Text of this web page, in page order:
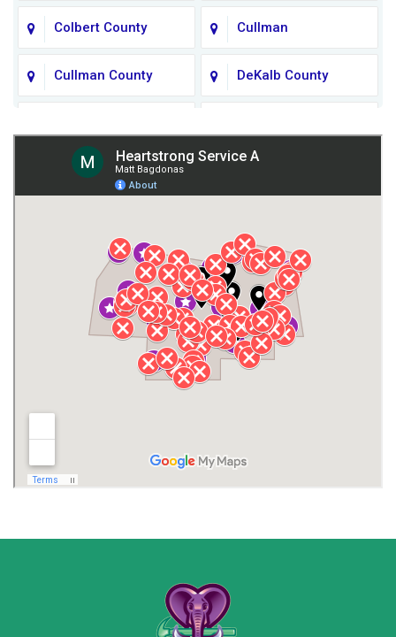
Colbert County Cullman
Cullman County DeKalb County
Giles County
Henagar Huntsville
Jackson County Lauderdale County
Lawrence County AL Lawrence County TN
Madison County